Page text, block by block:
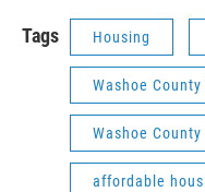
Tags Housing
Washoe
Washoe County
affordable